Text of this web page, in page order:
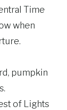
Time
when
pumpkin
of Lights